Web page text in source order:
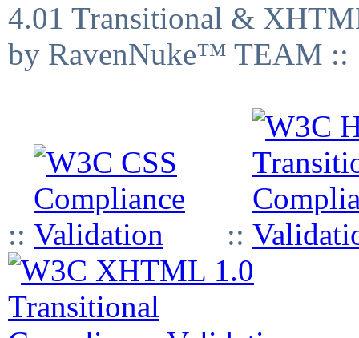
4.01 Transitional &
by RavenNuke™ TEAM ::
:: ::